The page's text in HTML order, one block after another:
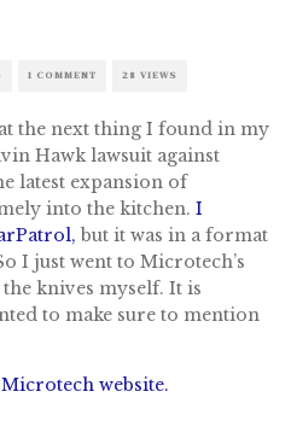
1 COMMENT 28 VIEWS
the next thing I found in my
Hawk lawsuit against
latest expansion of
into the kitchen. I
but it was in a format
I just went to Microtech’s
knives myself. It is
to make sure to mention
website.